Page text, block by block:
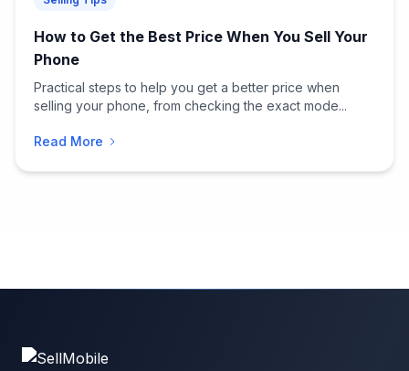
How to Get the Best Price When You Sell Your
Phone
Practical steps to help you get a better price when
selling your phone, from checking the exact mode...
Read More